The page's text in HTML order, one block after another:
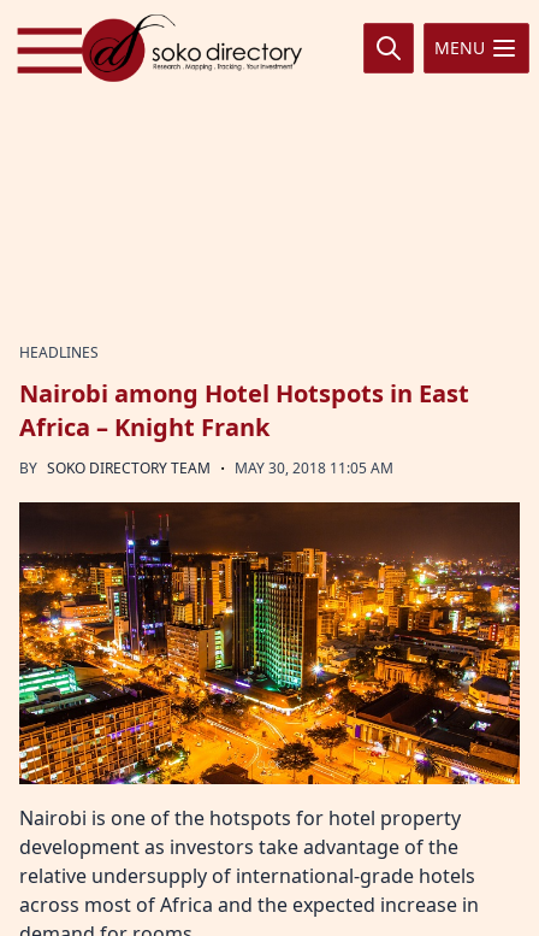
Skip to content
MENU
HEADLINES
Nairobi among Hotel Hotspots in East
Africa – Knight Frank
BY SOKO DIRECTORY TEAM · MAY 30, 2018 11:05 AM
Nairobi is one of the hotspots for hotel property
development as investors take advantage of the
relative undersupply of international-grade hotels
across most of Africa and the expected increase in